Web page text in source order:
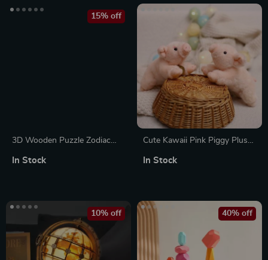
3D Wooden Puzzle Zodiac
15% off
In Stock
Cute Kawaii Pink Piggy Plush
In Stock
10% off 40% off